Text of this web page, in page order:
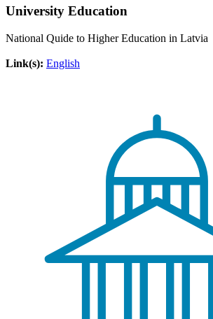
University Education
National Quide to Higher Education in Latvia
Link(s): English